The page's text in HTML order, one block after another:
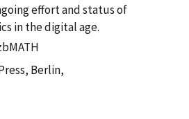
effort and status of
in the digital age.
Berlin,